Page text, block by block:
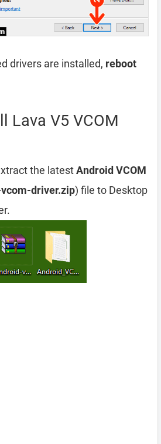
drivers are installed, reboot
Lava V5 VCOM
the latestAndroid VCOM
driver.zip) file to Desktop